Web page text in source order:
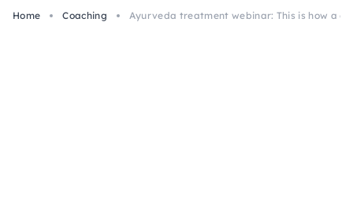
Home
Coaching Ayurveda treatment webinar: This is how a